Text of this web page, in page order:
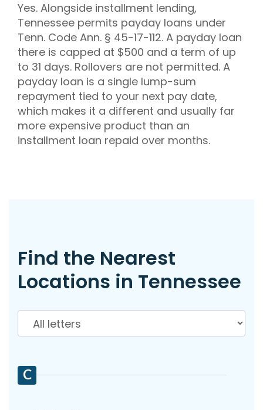
Yes. Alongside installment lending,
Tennessee permits payday loans under
Tenn. Code Ann. § 45-17-112. A payday loan
there is capped at $500 and a term of up
to 31 days. Rollovers are not permitted. A
payday loan is a single lump-sum
repayment tied to your next pay date,
which makes it a different and usually far
more expensive product than an
installment loan repaid over months.
Find the Nearest
Locations in Tennessee
C